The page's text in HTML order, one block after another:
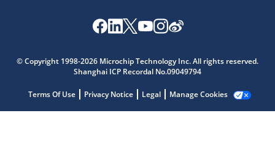
© Copyright 1998-2026 Microchip Technology Inc. All rights reserved.
Shanghai ICP Recordal No.09049794
Terms Of Use Privacy Notice Legal Manage Cookies
Get quick answers from our AI assistant.